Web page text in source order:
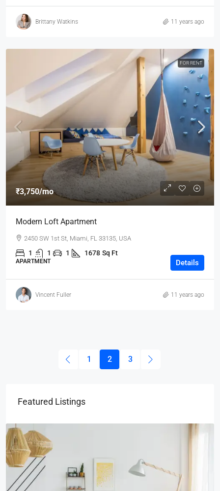
Brittany Watkins 11 years ago
FOR RENT
₹3,750/mo
Modern Loft Apartment
2450 SW 1st St, Miami, FL 33135, USA
1 1 1 1678 Sq Ft
APARTMENT Details
Vincent Fuller 11 years ago
1 2 3
Featured Listings